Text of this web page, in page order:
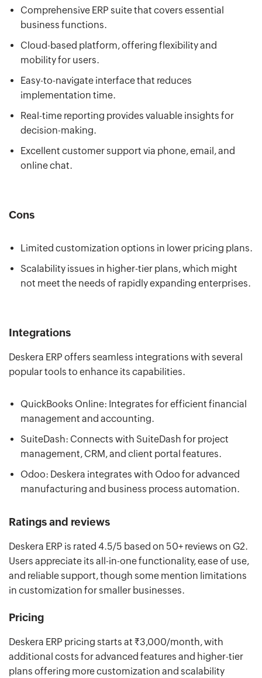
Comprehensive ERP suite that covers essential
business functions.
Cloud-based platform, offering flexibility and
mobility for users.
Easy-to-navigate interface that reduces
implementation time.
Real-time reporting provides valuable insights for
decision-making.
Excellent customer support via phone, email, and
online chat.
Cons
Limited customization options in lower pricing plans.
Scalability issues in higher-tier plans, which might
not meet the needs of rapidly expanding enterprises.
Integrations
Deskera ERP offers seamless integrations with several
popular tools to enhance its capabilities.
QuickBooks Online: Integrates for efficient financial
management and accounting.
SuiteDash: Connects with SuiteDash for project
management, CRM, and client portal features.
Odoo: Deskera integrates with Odoo for advanced
manufacturing and business process automation.
Ratings and reviews
Deskera ERP is rated 4.5/5 based on 50+ reviews on G2.
Users appreciate its all-in-one functionality, ease of use,
and reliable support, though some mention limitations
in customization for smaller businesses.
Pricing
Deskera ERP pricing starts at ₹3,000/month, with
additional costs for advanced features and higher-tier
plans offering more customization and scalability